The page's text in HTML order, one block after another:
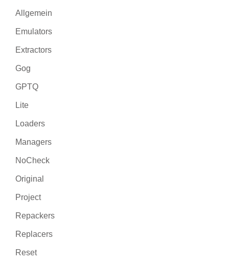
Allgemein
Emulators
Extractors
Gog
GPTQ
Lite
Loaders
Managers
NoCheck
Original
Project
Repackers
Replacers
Reset